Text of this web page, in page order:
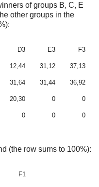
of groups B, C, E
other groups in the
D3 E3 F3
12,44 31,12 37,13
31,64 31,44 36,92
20,30 0 0
0 0 0
(the row sums to 100%):
F1